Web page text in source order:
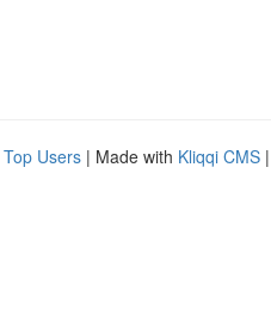
Top Users | Made with Kliqqi CMS |